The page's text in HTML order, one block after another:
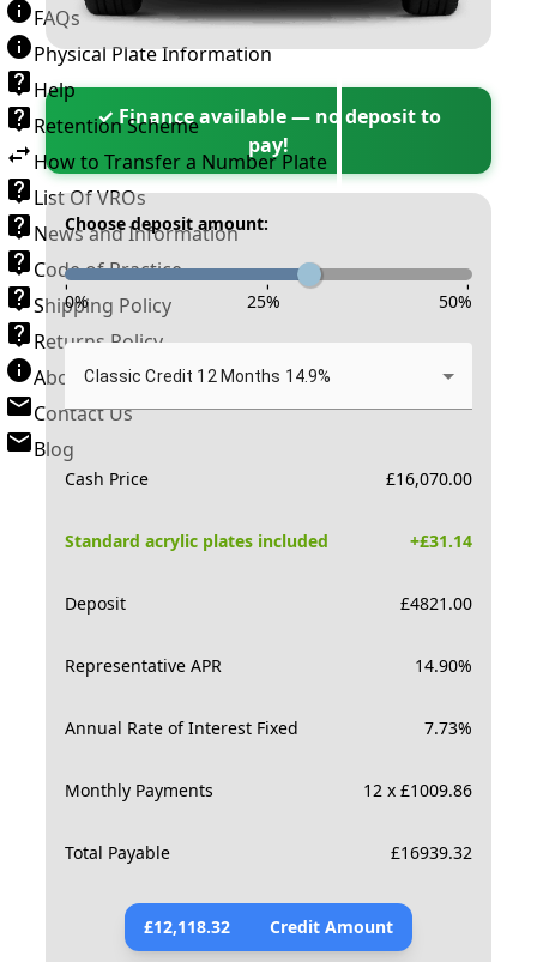
FAQs
Physical Plate Information
Help
Retention Scheme
How to Transfer a Number Plate
List Of VROs
News and Information
Code of Practice
Shipping Policy
Returns Policy
About New Reg
Contact Us
Blog
✓ Finance available — no deposit to
pay!
Choose deposit amount:
- - -
0% 25% 50%
Classic Credit 12 Months 14.9%
Cash Price £16,070.00
Standard acrylic plates included +£31.14
Deposit £4821.00
Representative APR 14.90%
Annual Rate of Interest Fixed 7.73%
Monthly Payments 12 x £1009.86
Total Payable £16939.32
£12,118.32 Credit Amount